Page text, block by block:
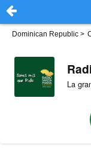
Dominican Republic >
La